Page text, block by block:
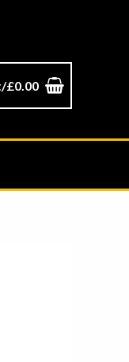
£0.00